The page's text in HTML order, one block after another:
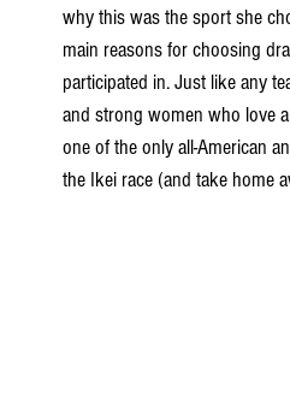
why this was the sport she
main reasons for choosing
participated in. Just like any
and strong women who love
one of the only all-American
the Ikei race (and take home